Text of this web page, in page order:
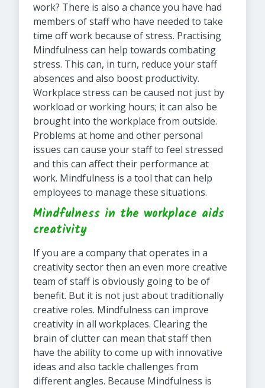
work? There is also a chance you have had
members of staff who have needed to take
time off work because of stress. Practising
Mindfulness can help towards combating
stress. This can, in turn, reduce your staff
absences and also boost productivity.
Workplace stress can be caused not just by
workload or working hours; it can also be
brought into the workplace from outside.
Problems at home and other personal
issues can cause your staff to feel stressed
and this can affect their performance at
work. Mindfulness is a tool that can help
employees to manage these situations.
Mindfulness in the workplace aids
creativity
If you are a company that operates in a
creativity sector then an even more creative
team of staff is obviously going to be of
benefit. But it is not just about traditionally
creative roles. Mindfulness can improve
creativity in all workplaces. Clearing the
brain of clutter can mean that staff then
have the ability to come up with innovative
ideas and also tackle challenges from
different angles. Because Mindfulness is